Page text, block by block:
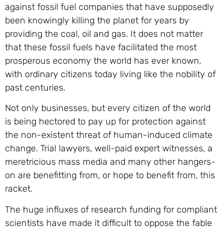
against fossil fuel companies that have supposedly
been knowingly killing the planet for years by
providing the coal, oil and gas. It does not matter
that these fossil fuels have facilitated the most
prosperous economy the world has ever known,
with ordinary citizens today living like the nobility of
past centuries.
Not only businesses, but every citizen of the world
is being hectored to pay up for protection against
the non-existent threat of human-induced climate
change. Trial lawyers, well-paid expert witnesses, a
meretricious mass media and many other hangers-
on are benefitting from, or hope to benefit from, this
racket.
The huge influxes of research funding for compliant
scientists have made it difficult to oppose the fable